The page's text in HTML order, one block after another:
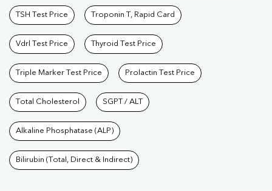
TSH Test Price Troponin T, Rapid Card
Vdrl Test Price Thyroid Test Price
Triple Marker Test Price Prolactin Test Price
Total Cholesterol SGPT / ALT
Alkaline Phosphatase (ALP)
Bilirubin (Total, Direct & Indirect)